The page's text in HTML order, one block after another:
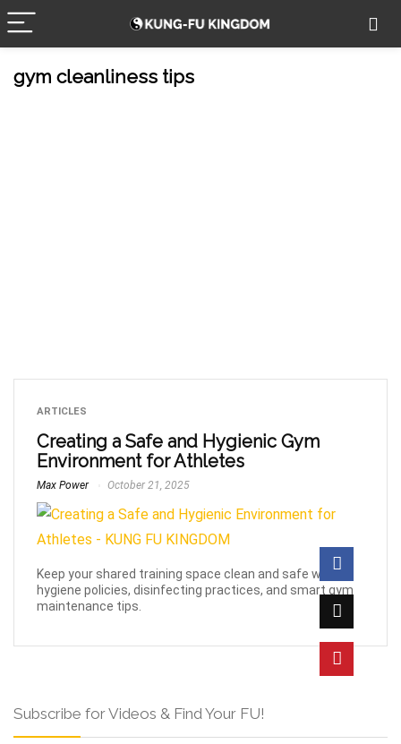
gym cleanliness tips
ARTICLES
Creating a Safe and Hygienic Gym
Environment for Athletes
Max Power October 21, 2025
Keep your shared training space clean and safe with
hygiene policies, disinfecting practices, and smart gym
maintenance tips.
Subscribe for Videos & Find Your FU!